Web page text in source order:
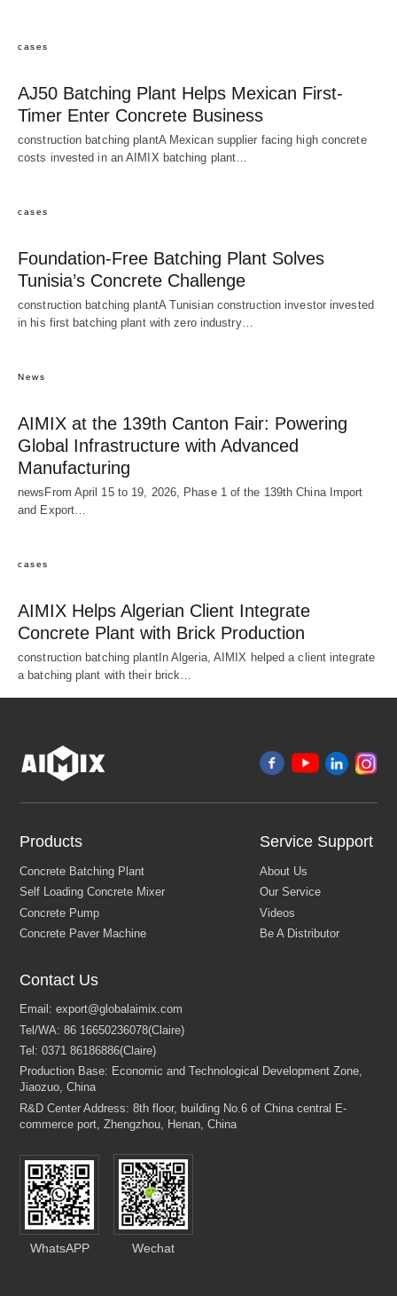
cases
AJ50 Batching Plant Helps Mexican First-
Timer Enter Concrete Business
construction batching plantA Mexican supplier facing high concrete
costs invested in an AIMIX batching plant…
cases
Foundation-Free Batching Plant Solves
Tunisia’s Concrete Challenge
construction batching plantA Tunisian construction investor invested
in his first batching plant with zero industry…
News
AIMIX at the 139th Canton Fair: Powering
Global Infrastructure with Advanced
Manufacturing
newsFrom April 15 to 19, 2026, Phase 1 of the 139th China Import
and Export…
cases
AIMIX Helps Algerian Client Integrate
Concrete Plant with Brick Production
construction batching plantIn Algeria, AIMIX helped a client integrate
a batching plant with their brick…
Products Service Support
Contact Us
WhatsAPP Wechat